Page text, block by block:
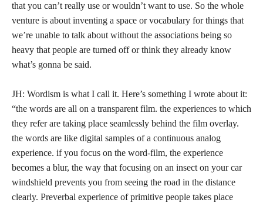
that you can’t really use or wouldn’t want to use. So the whole
venture is about inventing a space or vocabulary for things that
we’re unable to talk about without the associations being so
heavy that people are turned off or think they already know
what’s gonna be said.
JH: Wordism is what I call it. Here’s something I wrote about it:
“the words are all on a transparent film. the experiences to which
they refer are taking place seamlessly behind the film overlay.
the words are like digital samples of a continuous analog
experience. if you focus on the word-film, the experience
becomes a blur, the way that focusing on an insect on your car
windshield prevents you from seeing the road in the distance
clearly. Preverbal experience of primitive people takes place